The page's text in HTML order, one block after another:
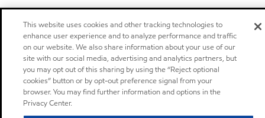
This website uses cookies and other tracking technologies to
enhance user experience and to analyze performance and traffic
on our website. We also share information about your use of our
site with our social media, advertising and analytics partners, but
you may opt out of this sharing by using the “Reject optional
cookies” button or by opt-out preference signal from your
browser. You may find further information and options in the
Privacy Center.